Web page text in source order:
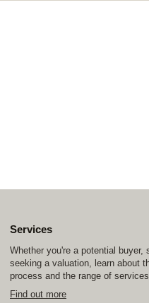
Services
Whether you're a potential buyer,
seeking a valuation, learn about
process and the range of
Find out more